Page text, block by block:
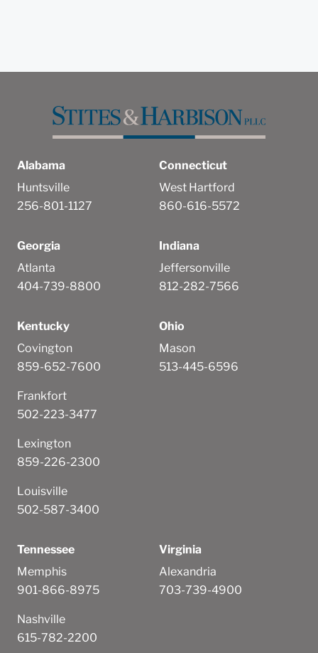
Alabama
Huntsville
256-801-1127
Connecticut
West Hartford
860-616-5572
Georgia
Atlanta
404-739-8800
Indiana
Jeffersonville
812-282-7566
Kentucky
Covington
859-652-7600
Frankfort
502-223-3477
Lexington
859-226-2300
Louisville
502-587-3400
Ohio
Mason
513-445-6596
Tennessee
Memphis
901-866-8975
Nashville
615-782-2200
Virginia
Alexandria
703-739-4900